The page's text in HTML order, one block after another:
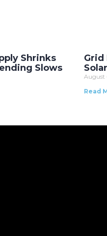
Shrinks
Slows
Grid
August
Read